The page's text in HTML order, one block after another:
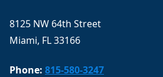
8125 NW 64th Street
Miami, FL 33166
Phone: 815-580-3247